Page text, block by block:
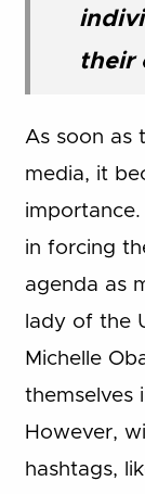
their
As soon as
media, it
in forcing
agenda as
lady of the
Michelle
themselves
However,
hashtags,